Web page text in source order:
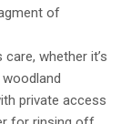
of
whether it’s
private access